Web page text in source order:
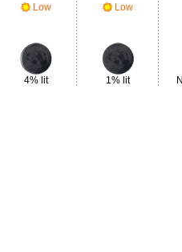
Low Low
4% lit 1% lit